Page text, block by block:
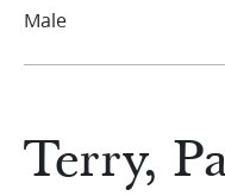
Terry,
Male